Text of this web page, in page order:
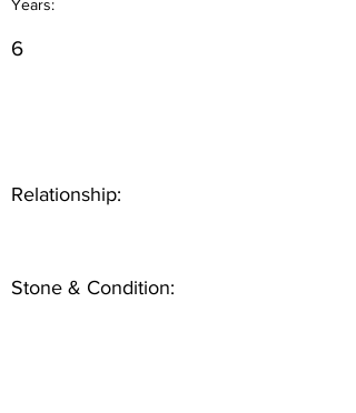
Years:
6
Relationship:
Stone & Condition: